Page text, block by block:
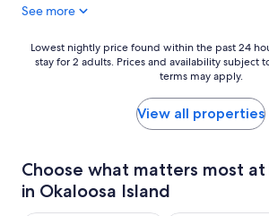
See more
Lowest
nightly
24
hours
based
Lowest nightly price found within the past 24
stay for 2 adults. Prices and availability subject
terms may apply.
View all properties
Choose what matters most
in Okaloosa Island